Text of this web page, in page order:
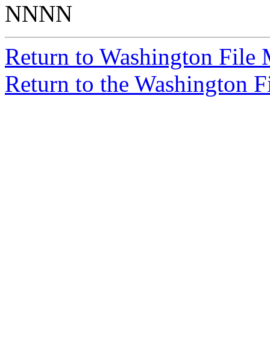
NNNN
Return to Washington File
Return to the Washington